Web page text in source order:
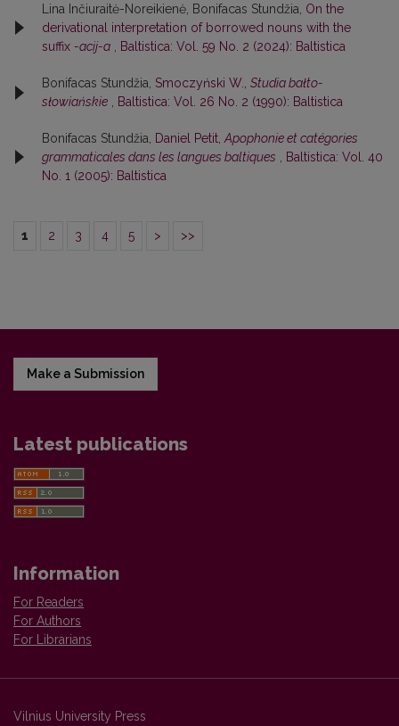
Lina Inčiuraitė-Noreikienė, Bonifacas Stundžia, On the
derivational interpretation of borrowed nouns with the
suffix -acij-a Baltistica: Vol. 59 No. 2 (2024): Baltistica
Bonifacas Stundžia, Smoczyński W., Studia bałto-
słowiańskie
Baltistica: Vol. 26 No. 2 (1990): Baltistica
Bonifacas Stundžia, Daniel Petit, Apophonie et catégories
grammaticales dans les langues baltiques
Baltistica: Vol. 40
No. 1 (2005): Baltistica
1 2 3 4 5 > >>
Make a Submission
Latest publications
Information
For Readers
For Authors
For Librarians
Vilnius University Press